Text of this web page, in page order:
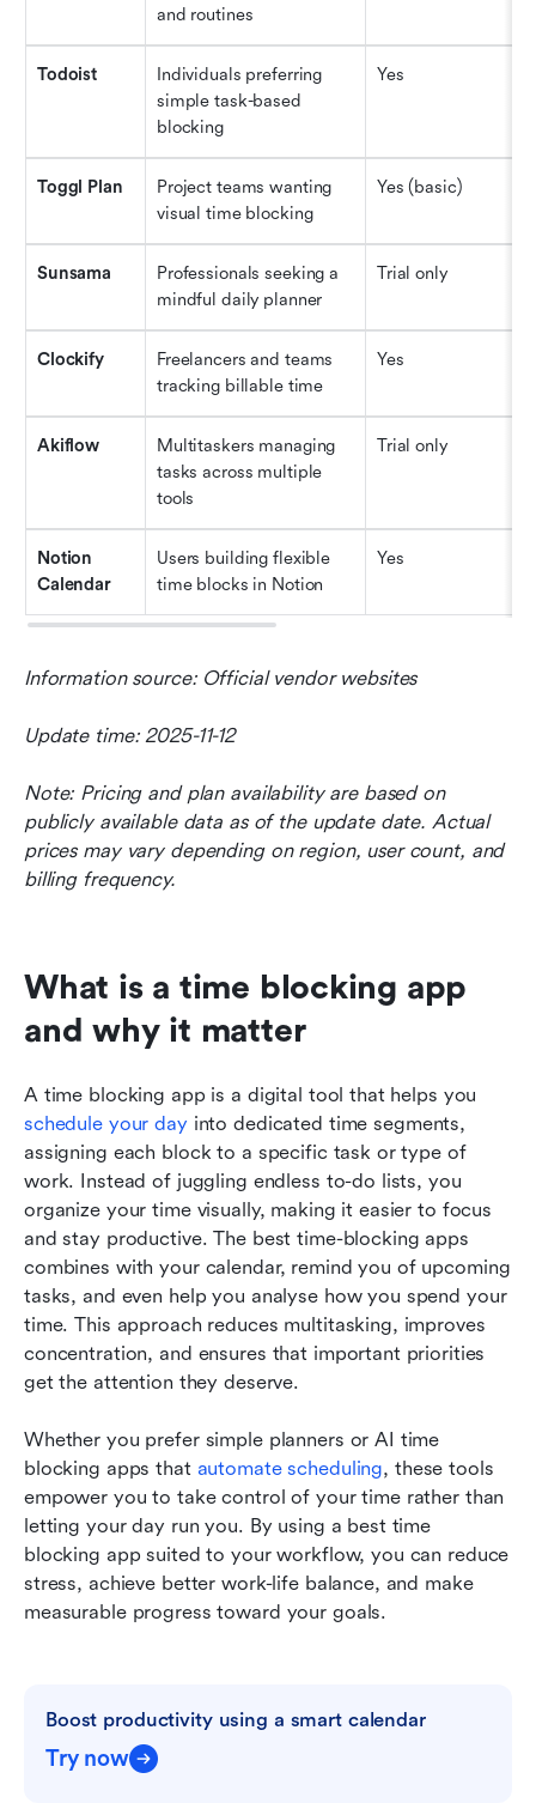
and routines
Todoist
Individuals preferring
simple task-based
blocking
Yes
Toggl Plan
Project teams wanting
visual time blocking
Yes (basic)
Sunsama
Professionals seeking a
mindful daily planner
Trial only
Clockify
Freelancers and teams
tracking billable time
Yes
Akiflow
Multitaskers managing
tasks across multiple
tools
Trial only
Notion
Calendar
Users building flexible
time blocks in Notion
Yes
Information source: Official vendor websites
Update time: 2025-11-12
Note: Pricing and plan availability are based on
publicly available data as of the update date. Actual
prices may vary depending on region, user count, and
billing frequency.
What is a time blocking app
and why it matter
schedule your day into dedicated time segments,
assigning each block to a specific task or type of
work. Instead of juggling endless to-do lists, you
organize your time visually, making it easier to focus
and stay productive. The best time-blocking apps
combines with your calendar, remind you of upcoming
tasks, and even help you analyse how you spend your
time. This approach reduces multitasking, improves
concentration, and ensures that important priorities
get the attention they deserve.
Whether you prefer simple planners or AI time
blocking apps that automate scheduling, these tools
empower you to take control of your time rather than
letting your day run you. By using a best time
blocking app suited to your workflow, you can reduce
stress, achieve better work-life balance, and make
measurable progress toward your goals.
Boost productivity using a smart calendar
Try now